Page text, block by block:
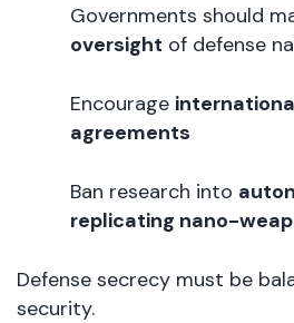
Governments should
oversight of defense
Encourage
agreements
Ban research into
replicating nano-
Defense secrecy must be
security.